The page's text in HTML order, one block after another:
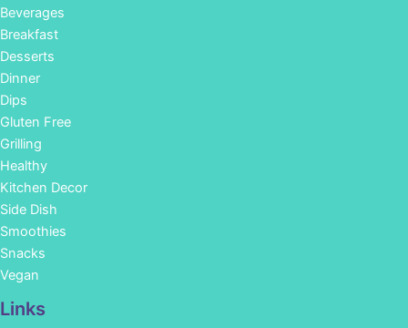
Beverages
Breakfast
Desserts
Dinner
Dips
Gluten Free
Grilling
Healthy
Kitchen Decor
Side Dish
Smoothies
Snacks
Vegan
Links